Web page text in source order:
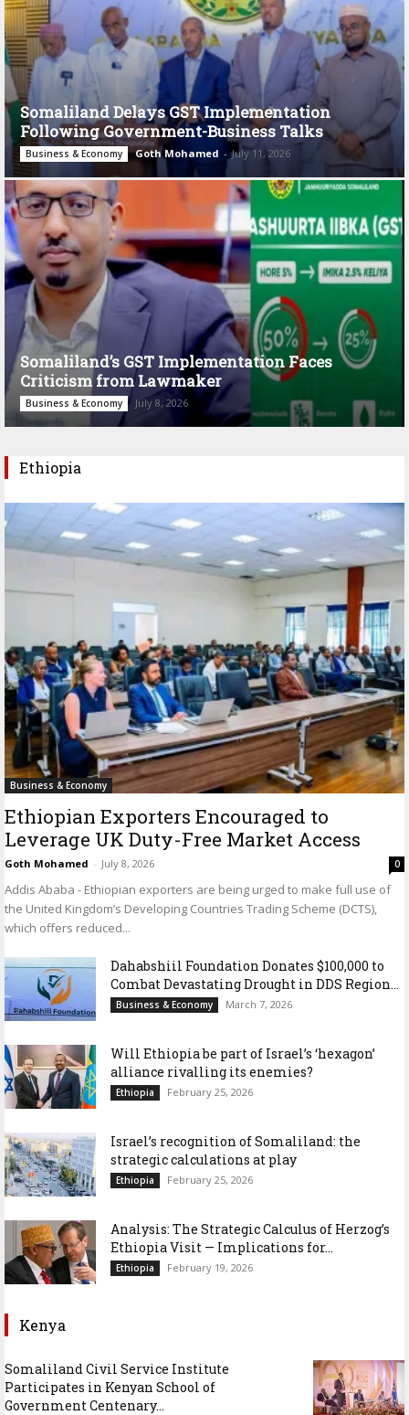
Somaliland Delays GST Implementation
Following Government-Business Talks
Business & Economy Goth Mohamed - July 11, 2026
Somaliland’s GST Implementation Faces
Criticism from Lawmaker
Business & Economy July 8, 2026
Ethiopia
Business & Economy
Ethiopian Exporters Encouraged to
Leverage UK Duty-Free Market Access
Goth Mohamed - July 8, 2026 0
Addis Ababa - Ethiopian exporters are being urged to make full use of
the United Kingdom’s Developing Countries Trading Scheme (DCTS),
which offers reduced...
Dahabshiil Foundation Donates $100,000 to
Combat Devastating Drought in DDS Region...
Business & Economy March 7, 2026
Will Ethiopia be part of Israel’s ‘hexagon’
alliance rivalling its enemies?
Ethiopia February 25, 2026
Israel’s recognition of Somaliland: the
strategic calculations at play
Ethiopia February 25, 2026
Analysis: The Strategic Calculus of Herzog’s
Ethiopia Visit — Implications for...
Ethiopia February 19, 2026
Kenya
Somaliland Civil Service Institute
Participates in Kenyan School of
Government Centenary...